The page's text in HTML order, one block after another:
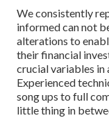
We consistently
informed can not
alterations to
their financial
crucial variables in
Experienced
song ups to full
little thing in